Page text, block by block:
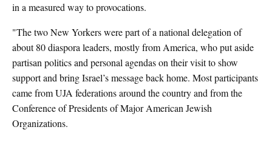
in a measured way to provocations.
"The two New Yorkers were part of a national delegation of
about 80 diaspora leaders, mostly from America, who put aside
partisan politics and personal agendas on their visit to show
support and bring Israel’s message back home. Most participants
came from UJA federations around the country and from the
Conference of Presidents of Major American Jewish
Organizations.